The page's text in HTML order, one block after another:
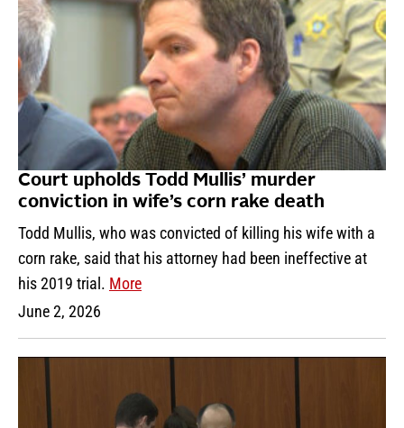
Court upholds Todd Mullis’ murder
conviction in wife’s corn rake death
Todd Mullis, who was convicted of killing his wife with a
corn rake, said that his attorney had been ineffective at
his 2019 trial. More
June 2, 2026